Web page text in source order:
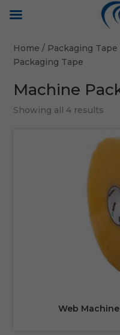
Home / Packaging
Packaging Tape
Machine
Showing all 4 results
Web